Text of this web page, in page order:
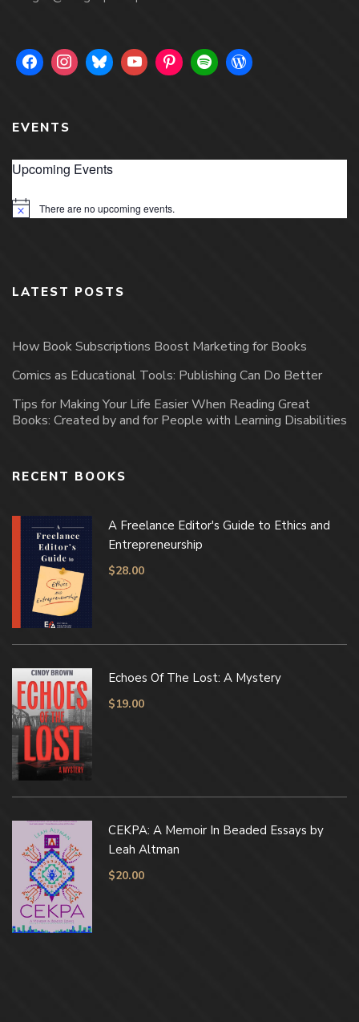
EVENTS
Upcoming Events
Notice There are no upcoming events.
LATEST POSTS
How Book Subscriptions Boost Marketing for Books
Comics as Educational Tools: Publishing Can Do Better
Tips for Making Your Life Easier When Reading Great
Books: Created by and for People with Learning Disabilities
RECENT BOOKS
A Freelance Editor's Guide to Ethics and
Entrepreneurship
$28.00
Echoes Of The Lost: A Mystery
$19.00
CEKPA: A Memoir In Beaded Essays by
Leah Altman
$20.00